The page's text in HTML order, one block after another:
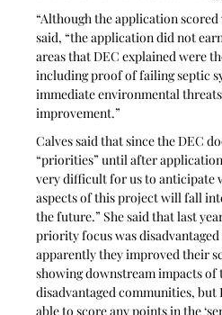
“Although the application
said, “the application did not
areas that DEC explained were
including proof of failing septic
immediate environmental
improvement.”
Calves said that since the DEC
“priorities” until after
very difficult for us to anticipate
aspects of this project will fall
the future.” She said that last
priority focus was
apparently they improved their
showing downstream impacts
disadvantaged communities,
able to score any points in the